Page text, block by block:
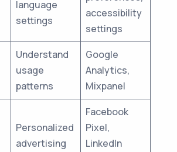
language
settings
accessibility
settings
Understand
usage
patterns
Google
Analytics,
Mixpanel
Personalized
advertising
Facebook
Pixel,
LinkedIn